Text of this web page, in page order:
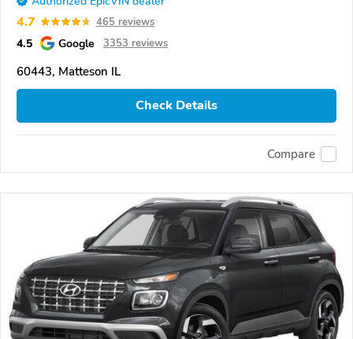
4.7 465 reviews
4.5 Google 3353 reviews
60443, Matteson IL
Check Details
Compare